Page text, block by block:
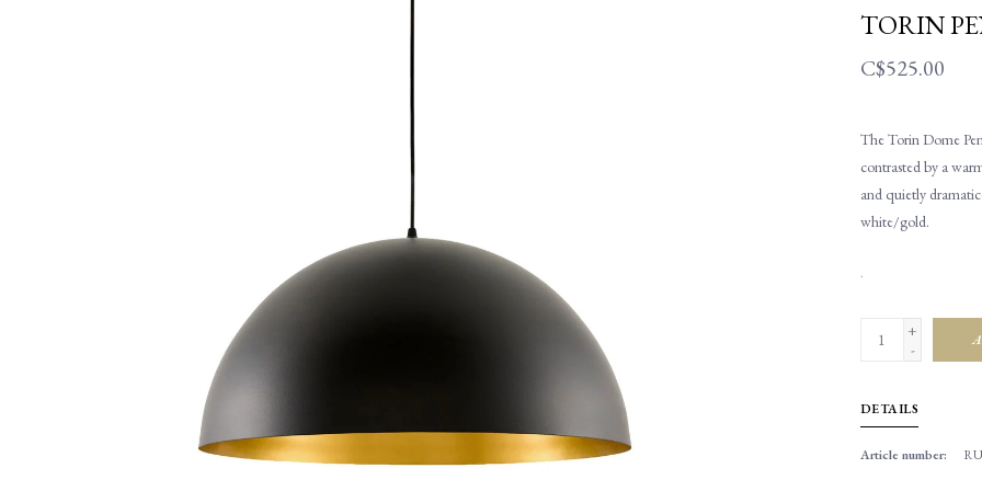
TORIN
C$525.00
The Torin Dome
contrasted by a
and quietly
white/gold.
.
+
-
DETAILS
Article number: